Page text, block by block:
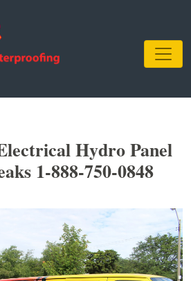
Hydro Panel
1-888-750-0848